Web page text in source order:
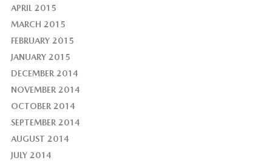
APRIL 2015
MARCH 2015
FEBRUARY 2015
JANUARY 2015
DECEMBER 2014
NOVEMBER 2014
OCTOBER 2014
SEPTEMBER 2014
AUGUST 2014
JULY 2014